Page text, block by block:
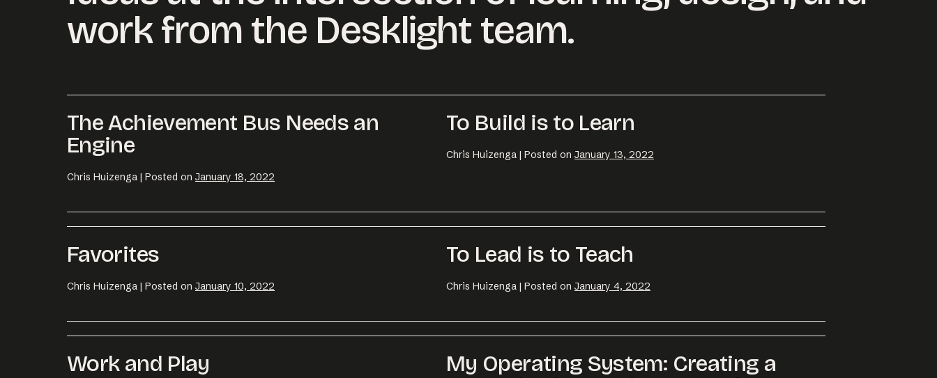
work from the Desklight team.
The Achievement Bus Needs an
Engine
Chris Huizenga | Posted on January 18, 2022
To Build is to Learn
Chris Huizenga | Posted on January 13, 2022
Favorites
Chris Huizenga | Posted on January 10, 2022
To Lead is to Teach
Chris Huizenga | Posted on January 4, 2022
Work and Play
My Operating System: Creating a